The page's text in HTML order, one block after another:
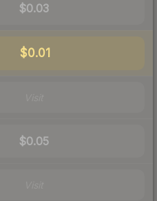
$0.03
$0.01
$0.05